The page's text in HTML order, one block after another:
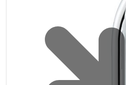
case studies
Water
Zip